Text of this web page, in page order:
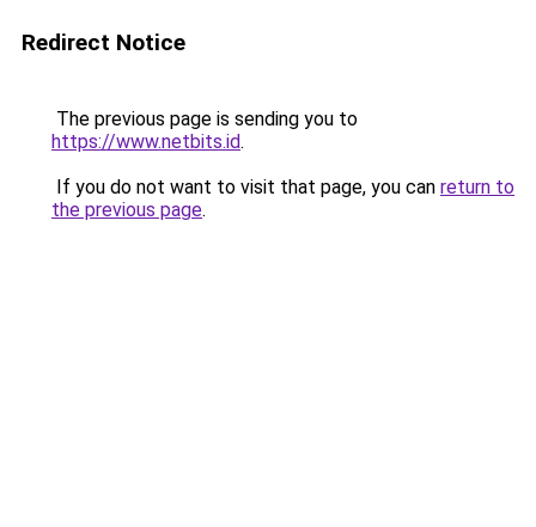
Redirect Notice
The previous page is sending you to
https://www.netbits.id.
If you do not want to visit that page, you can return to
the previous page.